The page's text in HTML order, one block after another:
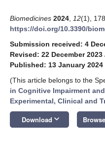
Biomedicines 2024 12(1),
https://doi.org/10.3390/
Submission received: 4
Revised: 22 December 2023
Published: 13 January 2024
(This article belongs to the
in Cognitive Impairment
Experimental, Clinical and
Download keyboard_arrow_down